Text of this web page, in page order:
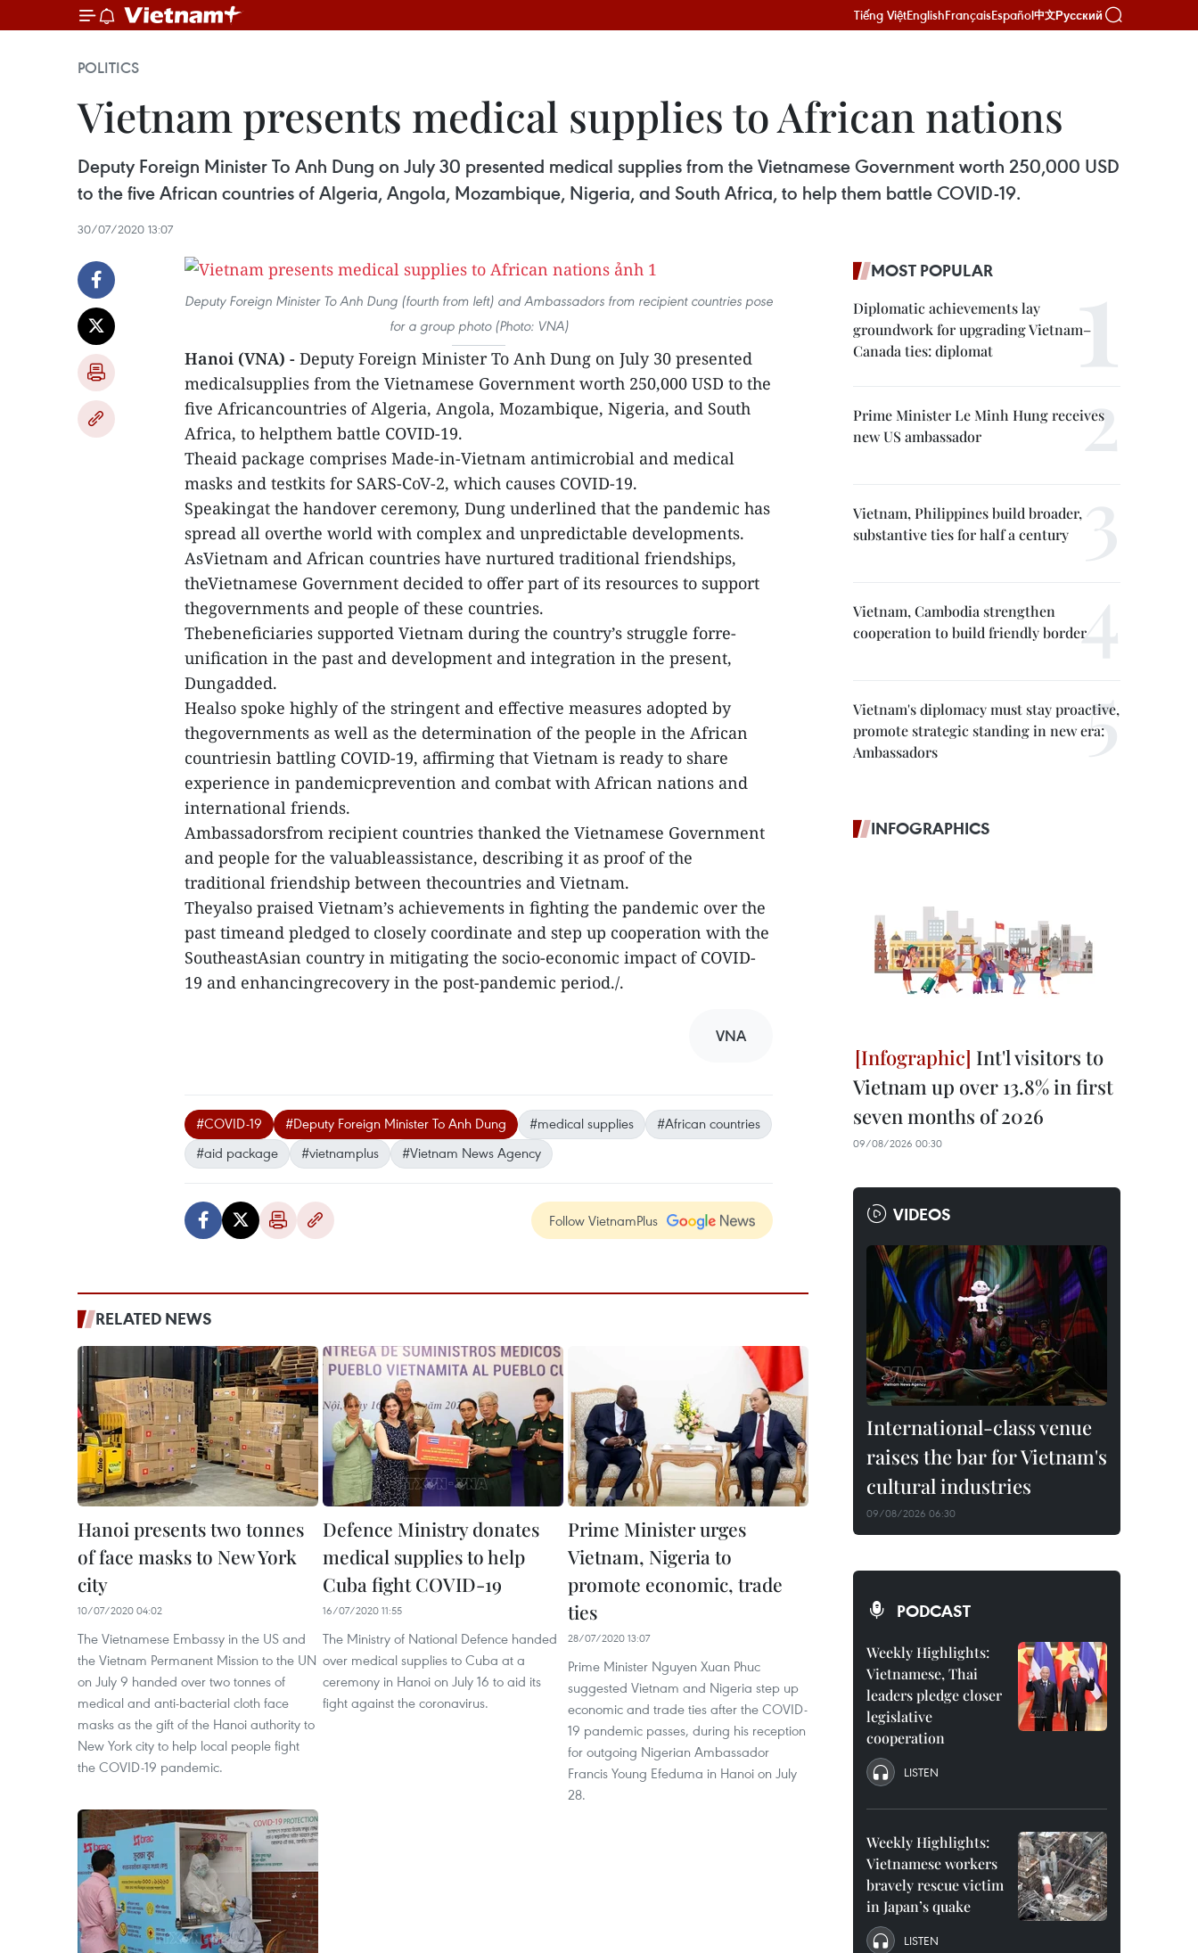
Tiếng ViệtEnglishFrançaisEspañol中文Русский
POLITICS
Vietnam presents medical supplies to African nations
Deputy Foreign Minister To Anh Dung on July 30 presented medical supplies from the Vietnamese Government worth 250,000 USD
to the five African countries of Algeria, Angola, Mozambique, Nigeria, and South Africa, to help them battle COVID-19.
30/07/2020 13:07
Deputy Foreign Minister To Anh Dung (fourth from left) and Ambassadors from recipient countries pose
for a group photo (Photo: VNA)
Hanoi (VNA) - Deputy Foreign Minister To Anh Dung on July 30 presented
medicalsupplies from the Vietnamese Government worth 250,000 USD to the
five Africancountries of Algeria, Angola, Mozambique, Nigeria, and South
Africa, to helpthem battle COVID-19.
Theaid package comprises Made-in-Vietnam antimicrobial and medical
masks and testkits for SARS-CoV-2, which causes COVID-19.
Speakingat the handover ceremony, Dung underlined that the pandemic has
spread all overthe world with complex and unpredictable developments.
AsVietnam and African countries have nurtured traditional friendships,
theVietnamese Government decided to offer part of its resources to support
thegovernments and people of these countries.
Thebeneficiaries supported Vietnam during the country’s struggle forre-
unification in the past and development and integration in the present,
Dungadded.
Healso spoke highly of the stringent and effective measures adopted by
thegovernments as well as the determination of the people in the African
countriesin battling COVID-19, affirming that Vietnam is ready to share
experience in pandemicprevention and combat with African nations and
international friends.
Ambassadorsfrom recipient countries thanked the Vietnamese Government
and people for the valuableassistance, describing it as proof of the
traditional friendship between thecountries and Vietnam.
Theyalso praised Vietnam’s achievements in fighting the pandemic over the
past timeand pledged to closely coordinate and step up cooperation with the
SoutheastAsian country in mitigating the socio-economic impact of COVID-
19 and enhancingrecovery in the post-pandemic period./.
VNA
#COVID-19 #Deputy Foreign Minister To Anh Dung #medical supplies
#African countries
#aid package
#vietnamplus #Vietnam News Agency
Follow VietnamPlus
RELATED NEWS
Hanoi presents two tonnes
of face masks to New York
city
10/07/2020 04:02
The Vietnamese Embassy in the US and
the Vietnam Permanent Mission to the UN
on July 9 handed over two tonnes of
medical and anti-bacterial cloth face
masks as the gift of the Hanoi authority to
New York city to help local people fight
the COVID-19 pandemic.
Defence Ministry donates
medical supplies to help
Cuba fight COVID-19
16/07/2020 11:55
The Ministry of National Defence handed
over medical supplies to Cuba at a
ceremony in Hanoi on July 16 to aid its
fight against the coronavirus.
Prime Minister urges
Vietnam, Nigeria to
promote economic, trade
ties
28/07/2020 13:07
Prime Minister Nguyen Xuan Phuc
suggested Vietnam and Nigeria step up
economic and trade ties after the COVID-
19 pandemic passes, during his reception
for outgoing Nigerian Ambassador
Francis Young Efeduma in Hanoi on July
28.
MOST POPULAR
Diplomatic achievements lay
groundwork for upgrading Vietnam–
Canada ties: diplomat
Prime Minister Le Minh Hung receives
new US ambassador
Vietnam, Philippines build broader,
substantive ties for half a century
Vietnam, Cambodia strengthen
cooperation to build friendly border
Vietnam's diplomacy must stay proactive,
promote strategic standing in new era:
Ambassadors
INFOGRAPHICS
Int'l visitors to
Vietnam up over 13.8% in first
seven months of 2026
09/08/2026 00:30
VIDEOS
International-class venue
raises the bar for Vietnam's
cultural industries
09/08/2026 06:30
PODCAST
Weekly Highlights:
Vietnamese, Thai
leaders pledge closer
legislative
cooperation
LISTEN
Weekly Highlights:
Vietnamese workers
bravely rescue victim
in Japan’s quake
LISTEN